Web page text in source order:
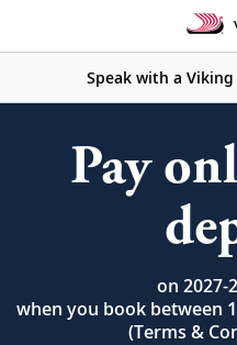
Speak with a
Pay
on 2027-
when you book between
(Terms &